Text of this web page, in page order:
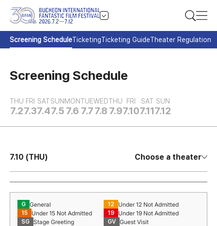
Screening ScheduleTicketingTicketing GuideTheater Regulation
Screening Schedule
THU
7.2
FRI
7.3
SAT
7.4
SUN
7.5
MON
7.6
TUE
7.7
WED
7.8
THU
7.9
FRI
7.10
SAT
7.11
SUN
7.12
7.10 (THU) Choose a theater
G General 12 Under 12 Not Admitted
15 Under 15 Not Admitted 19 Under 19 Not Admitted
SG Stage Greeting GV Guest Visit